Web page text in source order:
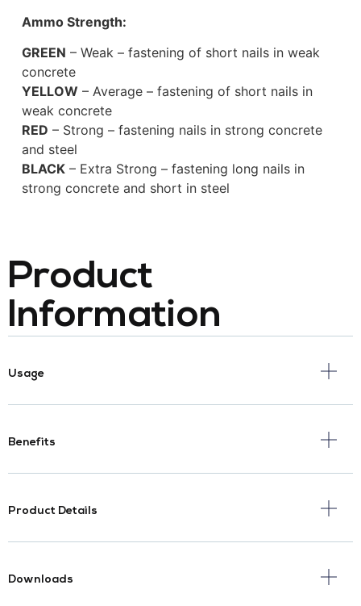
Ammo Strength:
GREEN – Weak – fastening of short nails in weak
concrete
YELLOW – Average – fastening of short nails in
weak concrete
RED – Strong – fastening nails in strong concrete
and steel
BLACK– Extra Strong – fastening long nails in
strong concrete and short in steel
Product
Information
Usage
Benefits
Product Details
Downloads